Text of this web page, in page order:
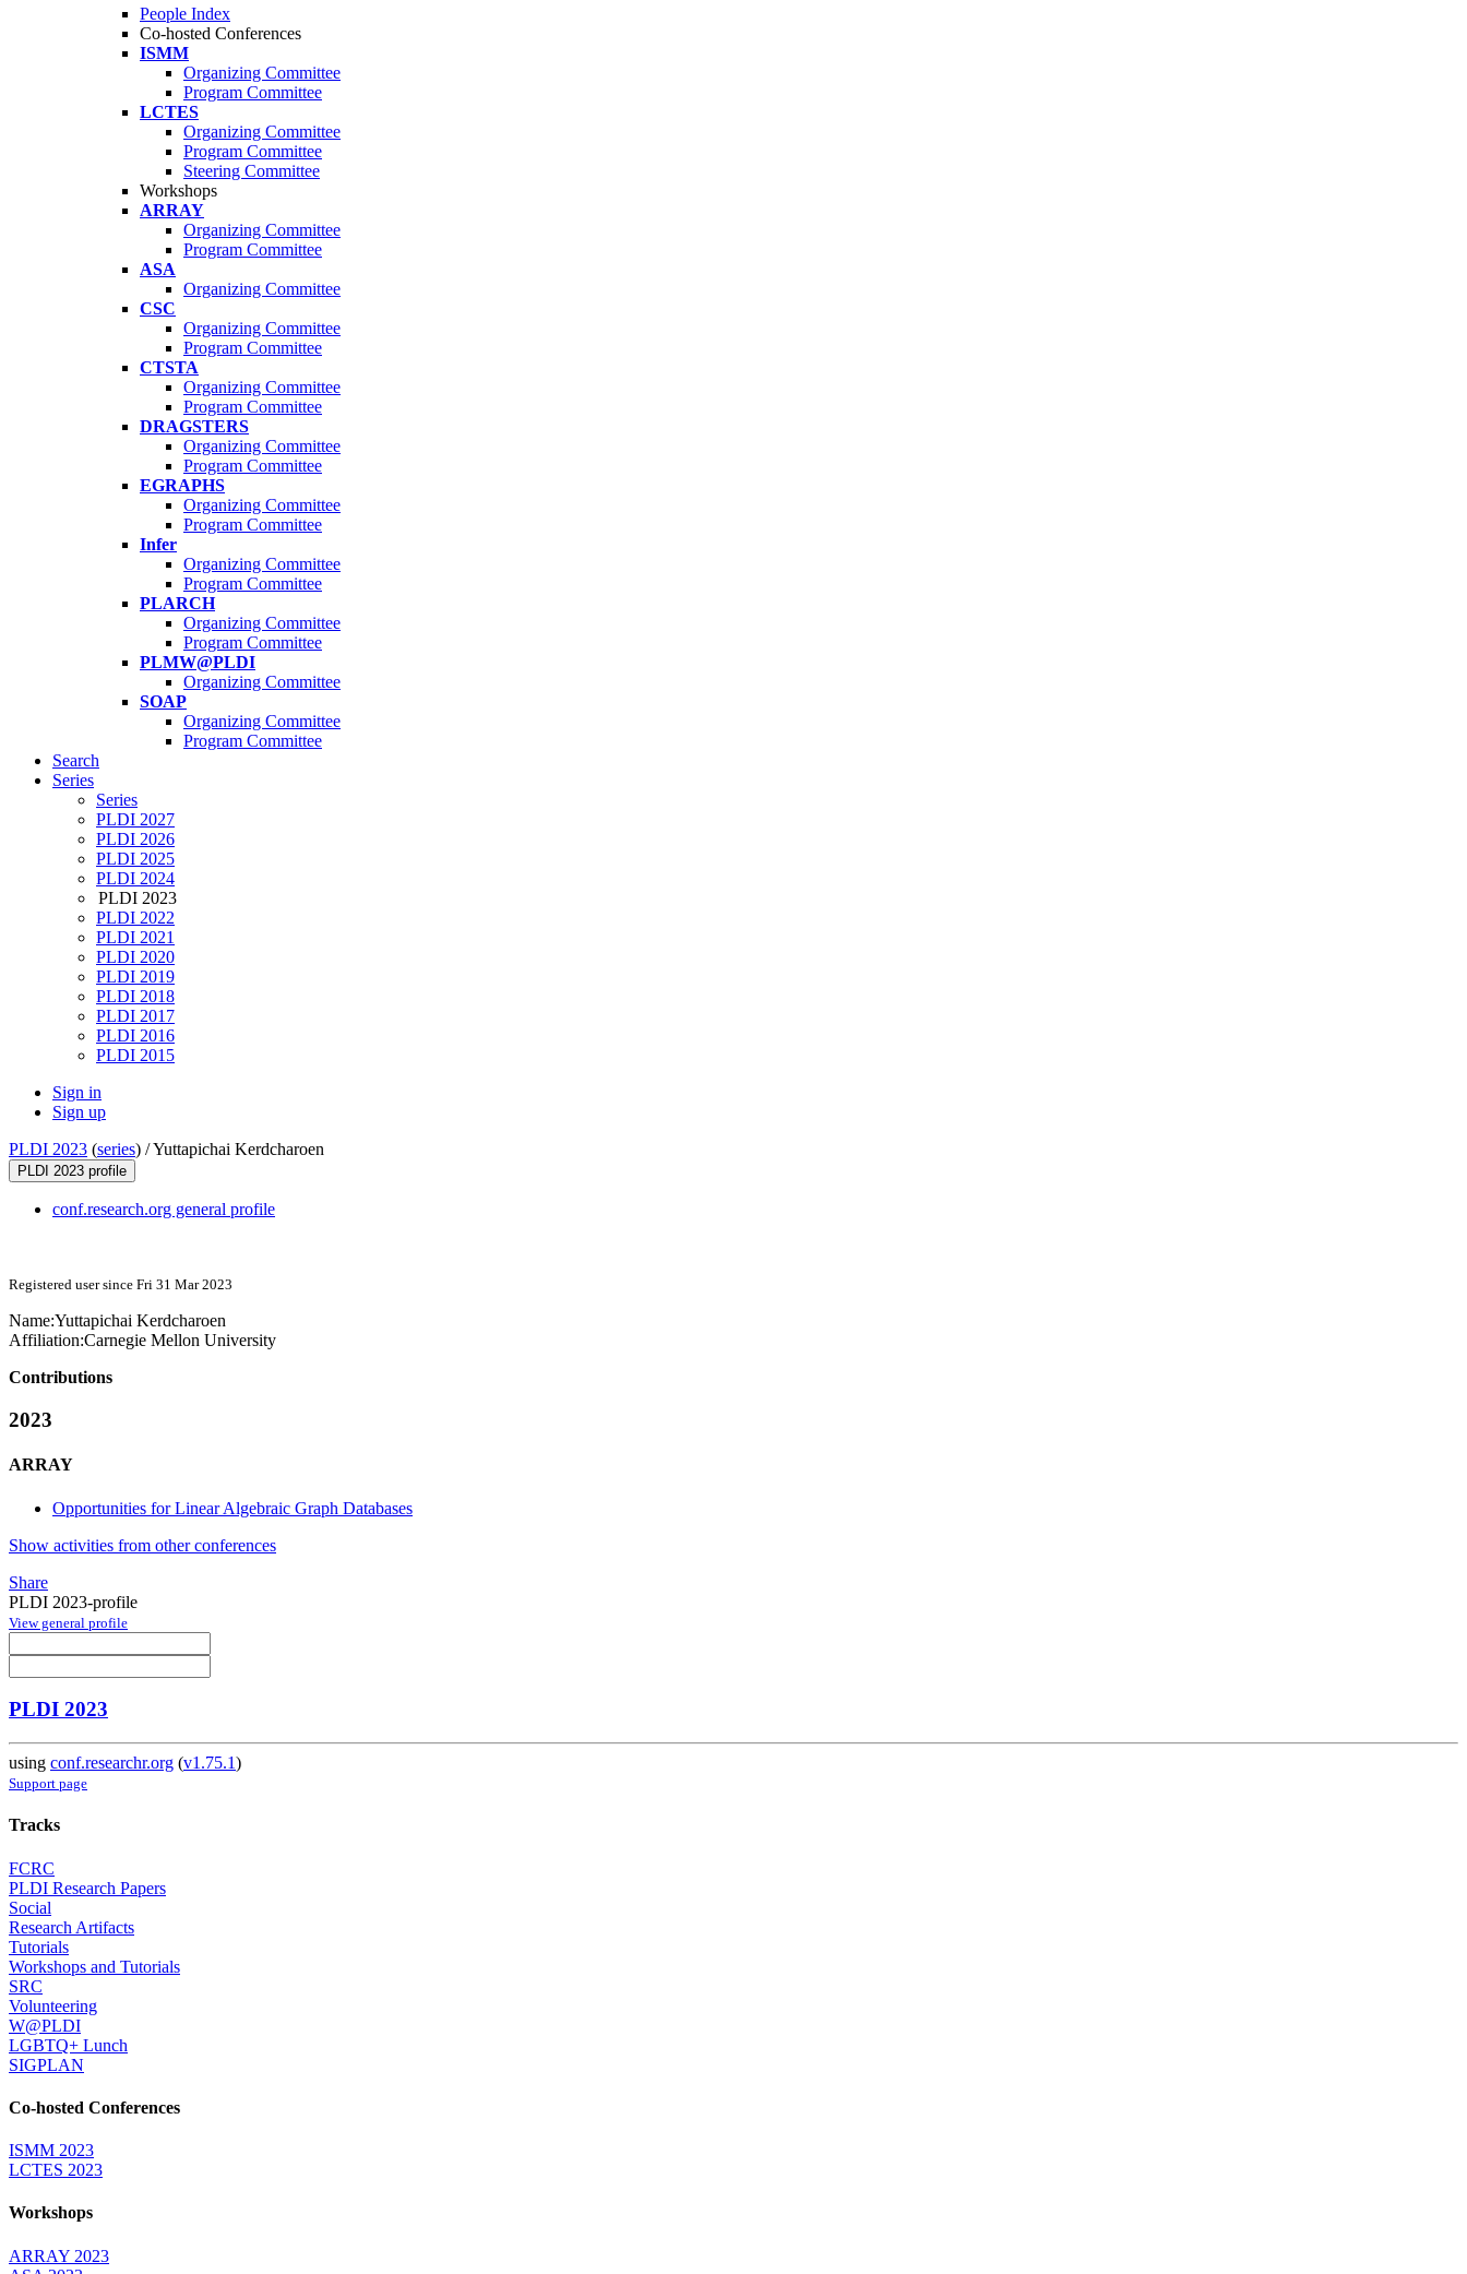
People Index
Co-hosted Conferences
ISMM
Organizing Committee
Program Committee
LCTES
Organizing Committee
Program Committee
Steering Committee
Workshops
ARRAY
Organizing Committee
Program Committee
ASA
Organizing Committee
CSC
Organizing Committee
Program Committee
CTSTA
Organizing Committee
Program Committee
DRAGSTERS
Organizing Committee
Program Committee
EGRAPHS
Organizing Committee
Program Committee
Infer
Organizing Committee
Program Committee
PLARCH
Organizing Committee
Program Committee
PLMW@PLDI
Organizing Committee
SOAP
Organizing Committee
Program Committee
Search
Series
Series
PLDI 2027
PLDI 2026
PLDI 2025
PLDI 2024
PLDI 2023
PLDI 2022
PLDI 2021
PLDI 2020
PLDI 2019
PLDI 2018
PLDI 2017
PLDI 2016
PLDI 2015
Sign in
Sign up
PLDI 2023 (series) /Yuttapichai Kerdcharoen
PLDI 2023 profile
conf.research.org general profile
Registered user since Fri 31 Mar 2023
Name:Yuttapichai Kerdcharoen
Affiliation:Carnegie Mellon University
Contributions
2023
ARRAY
Opportunities for Linear Algebraic Graph Databases
Show activities from other conferences
Share
PLDI 2023-profile
View general profile
PLDI 2023
using conf.researchr.org (v1.75.1)
Support page
Tracks
FCRC
PLDI Research Papers
Social
Research Artifacts
Tutorials
Workshops and Tutorials
SRC
Volunteering
W@PLDI
LGBTQ+ Lunch
SIGPLAN
Co-hosted Conferences
ISMM 2023
LCTES 2023
Workshops
ARRAY 2023